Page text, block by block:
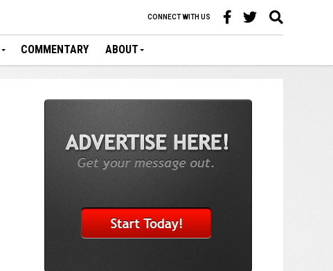
CONNECT WITH US
COMMENTARY ABOUT